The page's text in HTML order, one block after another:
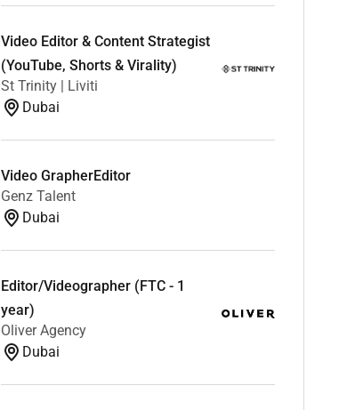
Video Editor & Content Strategist
(YouTube, Shorts & Virality)
St Trinity | Liviti
Dubai
Video GrapherEditor
Genz Talent
Dubai
Editor/Videographer (FTC - 1
year)
Oliver Agency
Dubai